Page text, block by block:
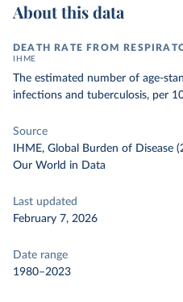
About this data
DEATH RATE FROM
IHME
The estimated number of age-
infections and tuberculosis, per
Source
IHME, Global Burden of Disease
Our World in Data
Last updated
February 7, 2026
Date range
1980–2023